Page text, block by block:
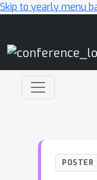
Skip to yearly menu
POSTER